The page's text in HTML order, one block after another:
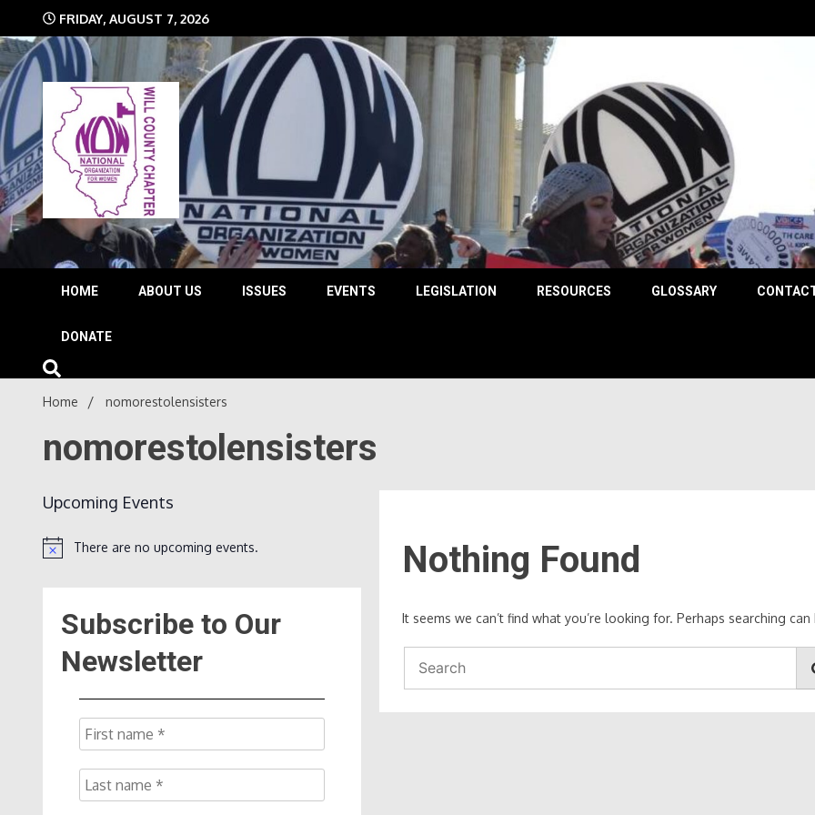
content
FRIDAY, AUGUST 7, 2026
Will County
The time is NOW!!!
HOME ABOUT US ISSUES EVENTS LEGISLATION RESOURCES GLOSSARY
DONATE
Home nomorestolensisters
nomorestolensisters
Upcoming Events
NoticeThere are no upcoming events.
Subscribe to Our
Newsletter
Nothing Found
It seems we can’t find what you’re looking for. Perhaps searching can